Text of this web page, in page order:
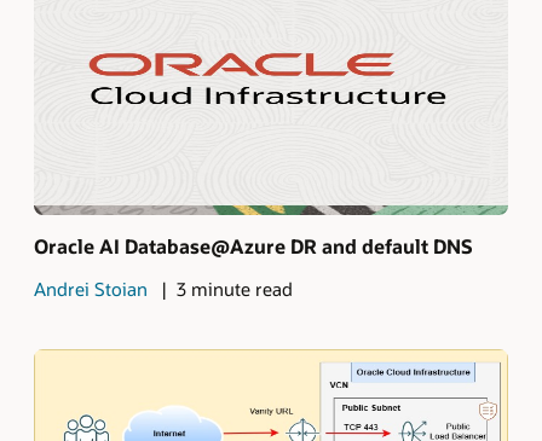
Oracle AI Database@Azure DR and default DNS
Andrei Stoian 3 minute read